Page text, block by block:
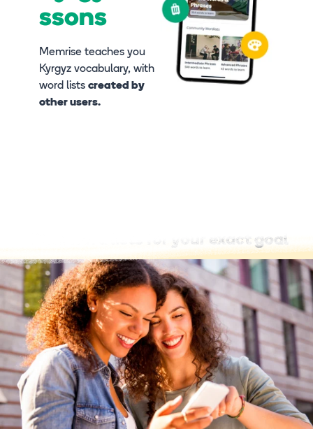
ssons
Memrise teaches you
Kyrgyz vocabulary, with
word lists created by
other users.
Find word lists for your exact goal